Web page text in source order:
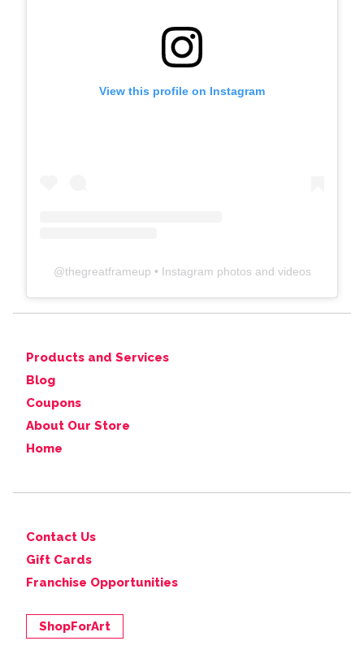
View this profile on Instagram
@thegreatframeup • Instagram photos and videos
Products and Services
Blog
Coupons
About Our Store
Home
Contact Us
Gift Cards
Franchise Opportunities
ShopForArt